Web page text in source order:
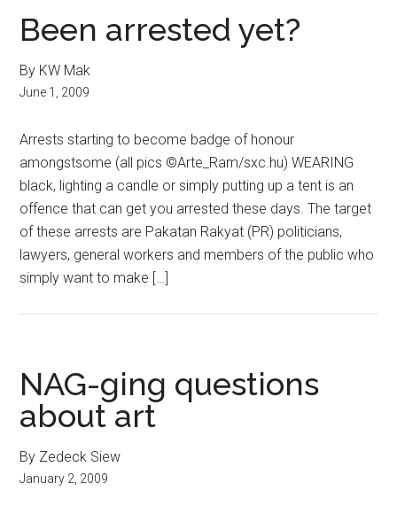
Been arrested yet?
By KW Mak
June 1, 2009
Arrests starting to become badge of honour
amongstsome (all pics ©Arte_Ram/sxc.hu) WEARING
black, lighting a candle or simply putting up a tent is an
offence that can get you arrested these days. The target
of these arrests are Pakatan Rakyat (PR) politicians,
lawyers, general workers and members of the public who
simply want to make […]
NAG-ging questions
about art
By Zedeck Siew
January 2, 2009